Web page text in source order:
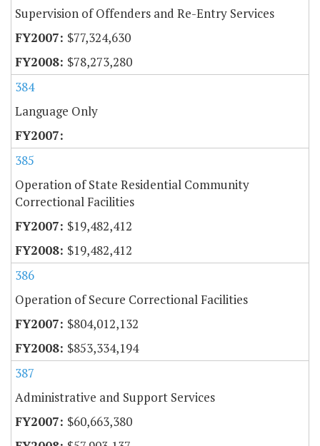
Supervision of Offenders and Re-Entry Services
$77,324,630
$78,273,280
384
Language Only
385
Operation of State Residential Community
Correctional Facilities
$19,482,412
$19,482,412
386
Operation of Secure Correctional Facilities
$804,012,132
$853,334,194
387
Administrative and Support Services
$60,663,380